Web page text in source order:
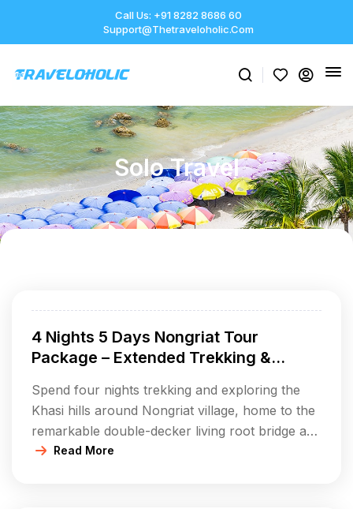
Call Us: +91 8282 8686 60
Support@thetraveloholic.com
Solo Travel
4 Nights 5 Days Nongriat Tour
Package – Extended Trekking &
Spend four nights trekking and exploring the
Khasi hills around Nongriat village, home to the
remarkable double-decker living root bridge and
Rainbow Falls. Accommodation includes
Read More